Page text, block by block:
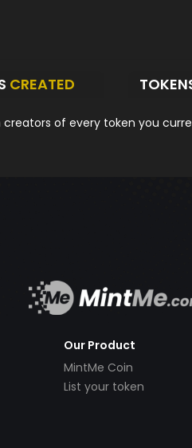
CREATED
of every token you
Our Product
MintMe Coin
List your token